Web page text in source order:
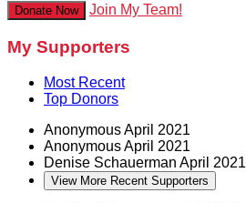
Donate Now Join My Team!
My Supporters
Most Recent
Top Donors
AnonymousApril 2021
AnonymousApril 2021
Denise Schauerman April 2021
View More Recent Supporters